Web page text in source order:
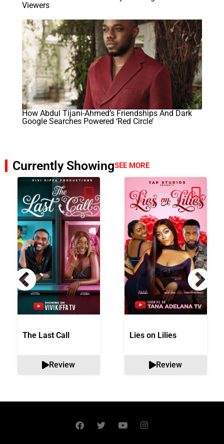
Viewers
How Abdul Tijani-Ahmed’s Friendships And Dark
Google Searches Powered ‘Red Circle’
Currently ShowingSEE MORE
The Last Call
Review
Lies on Lilies
Review